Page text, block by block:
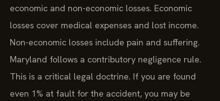
economic and non-economic losses. Economic
losses cover medical expenses and lost income.
Non-economic losses include pain and suffering.
Maryland follows a contributory negligence rule.
This is a critical legal doctrine. If you are found
even 1% at fault for the accident, you may be